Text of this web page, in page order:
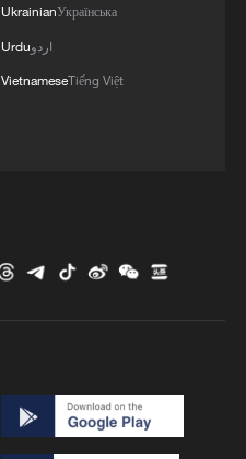
UkrainianУкраїнська
Urduاردو
VietnameseTiếng Việt